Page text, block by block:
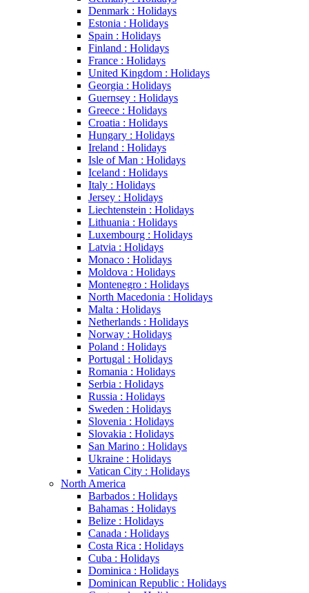
Denmark : Holidays
Estonia : Holidays
Spain : Holidays
Finland : Holidays
France : Holidays
United Kingdom : Holidays
Georgia : Holidays
Guernsey : Holidays
Greece : Holidays
Croatia : Holidays
Hungary : Holidays
Ireland : Holidays
Isle of Man : Holidays
Iceland : Holidays
Italy : Holidays
Jersey : Holidays
Liechtenstein : Holidays
Lithuania : Holidays
Luxembourg : Holidays
Latvia : Holidays
Monaco : Holidays
Moldova : Holidays
Montenegro : Holidays
North Macedonia : Holidays
Malta : Holidays
Netherlands : Holidays
Norway : Holidays
Poland : Holidays
Portugal : Holidays
Romania : Holidays
Serbia : Holidays
Russia : Holidays
Sweden : Holidays
Slovenia : Holidays
Slovakia : Holidays
San Marino : Holidays
Ukraine : Holidays
Vatican City : Holidays
North America
Barbados : Holidays
Bahamas : Holidays
Belize : Holidays
Canada : Holidays
Costa Rica : Holidays
Cuba : Holidays
Dominica : Holidays
Dominican Republic : Holidays